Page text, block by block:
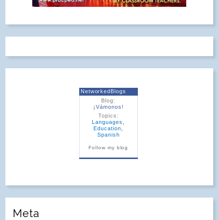
NetworkedBlogs
Blog:
¡Vámonos!
Topics:
Languages
Education
Spanish
Follow my blog
Meta